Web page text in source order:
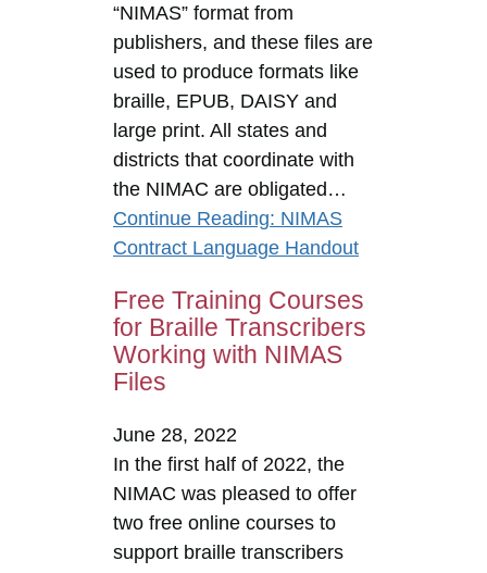
“NIMAS” format from
publishers, and these files are
used to produce formats like
braille, EPUB, DAISY and
large print. All states and
districts that coordinate with
the NIMAC are obligated…
Continue Reading: NIMAS
Contract Language Handout
Free Training Courses
for Braille Transcribers
Working with NIMAS
Files
June 28, 2022
In the first half of 2022, the
NIMAC was pleased to offer
two free online courses to
support braille transcribers